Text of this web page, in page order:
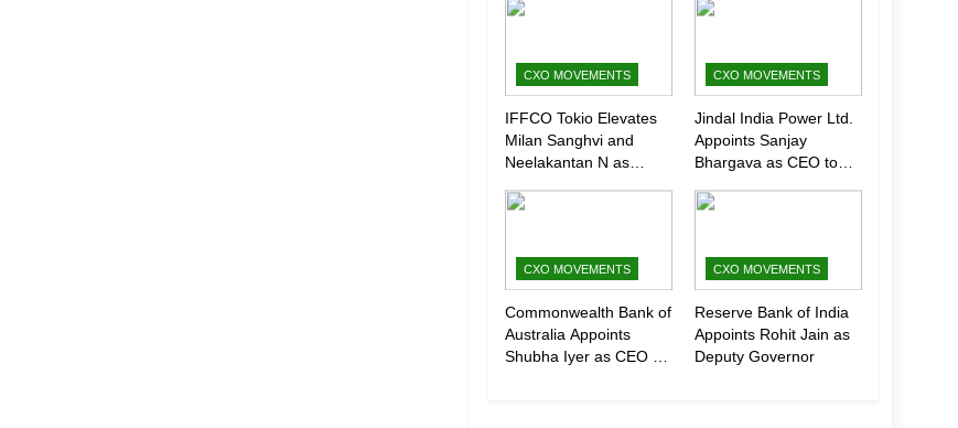
CXO MOVEMENTS
IFFCO Tokio Elevates
Milan Sanghvi and
Neelakantan N as
(Marketing)
CXO MOVEMENTS
Jindal India Power Ltd.
Appoints Sanjay
Bhargava as CEO to
Growth
CXO MOVEMENTS
Commonwealth Bank of
Australia Appoints
Shubha Iyer as CEO of
CXO MOVEMENTS
Reserve Bank of India
Appoints Rohit Jain as
Deputy Governor